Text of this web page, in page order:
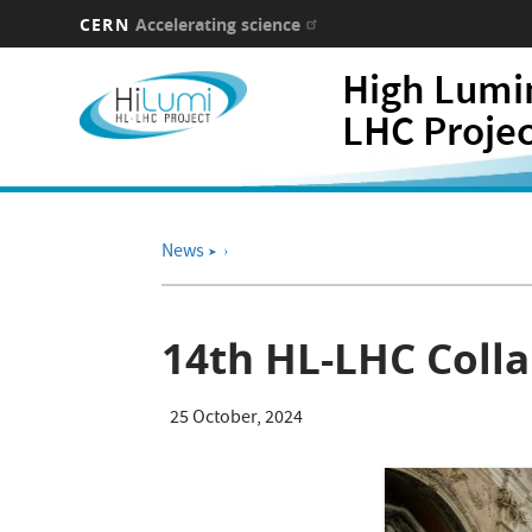
CERN Accelerating science
High
LHC
News ➤
14th HL-LHC
25 October, 2024